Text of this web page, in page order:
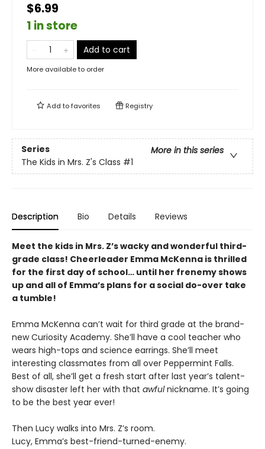
$6.99
1 in store
Add to cart
More available to order
Add tofavorites Registry
Series
More in this series
The Kids in Mrs. Z's Class #1
Description Bio Details Reviews
Meet the kids in Mrs. Z’s wacky and wonderful third-
grade class! Cheerleader Emma McKenna is thrilled
for the first day of school… until her frenemy shows
up and all of Emma’s plans for a social do-over take
a tumble!
Emma McKenna can’t wait for third grade at the brand-
new Curiosity Academy. She’ll have a cool teacher who
wears high-tops and science earrings. She’ll meet
interesting classmates from all over Peppermint Falls.
Best of all, she’ll get a fresh start after last year’s talent-
show disaster left her with that awfulnickname. It’s going
to be the best year ever!
Then Lucy walks into Mrs. Z’s room.
Lucy, Emma’s best-friend-turned-enemy.